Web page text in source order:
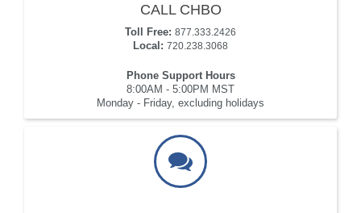
CALL CHBO
Toll Free: 877.333.2426
Local: 720.238.3068
Phone Support Hours
8:00AM - 5:00PM MST
Monday - Friday, excluding holidays